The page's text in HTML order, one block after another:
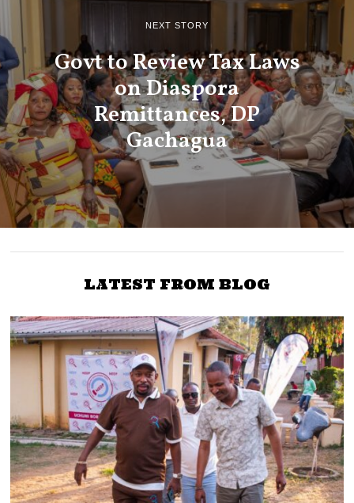
NEXT STORY
Govt to Review Tax Laws
on Diaspora
Remittances, DP
Gachagua
LATEST FROM BLOG